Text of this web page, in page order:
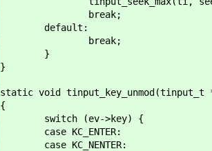
break;
default:
break;
}
}
static void
{
switch (ev->key) {
case KC_ENTER:
case KC_NENTER: